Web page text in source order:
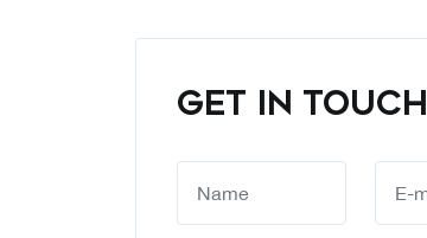
GET IN TOUCH